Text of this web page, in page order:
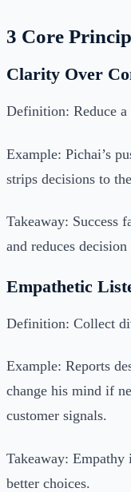
3 Core
Clarity Over
Definition: Reduce a
Example: Pichai’s
strips decisions to
Takeaway: Success
and reduces
Empathetic
Definition: Collect
Example: Reports
change his mind if
customer signals.
Takeaway:
better choices.